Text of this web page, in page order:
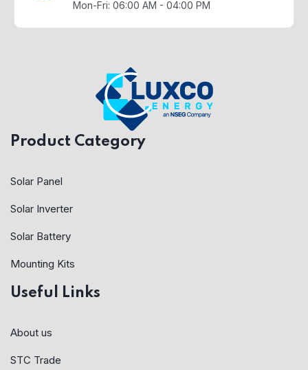
Mon-Fri: 06:00 AM - 04:00 PM
Product Category
Solar Panel
Solar Inverter
Solar Battery
Mounting Kits
Useful Links
About us
STC Trade